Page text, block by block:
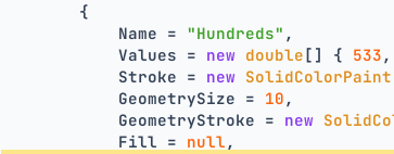
        {
            Name =
"Hundreds" ,
            Values =
new double[] { 533 ,
            Stroke =
new SolidColorPaint
            GeometrySize =
10 ,
            GeometryStroke =
new
            Fill =
null ,